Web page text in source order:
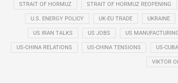
STRAIT OF HORMUZ STRAIT OF HORMUZ REOPENING
U.S. ENERGY POLICY UK-EU TRADE UKRAINE
US IRAN TALKS US JOBS US
US-CHINA RELATIONS US-CHINA TENSIONS US-
VIKTOR